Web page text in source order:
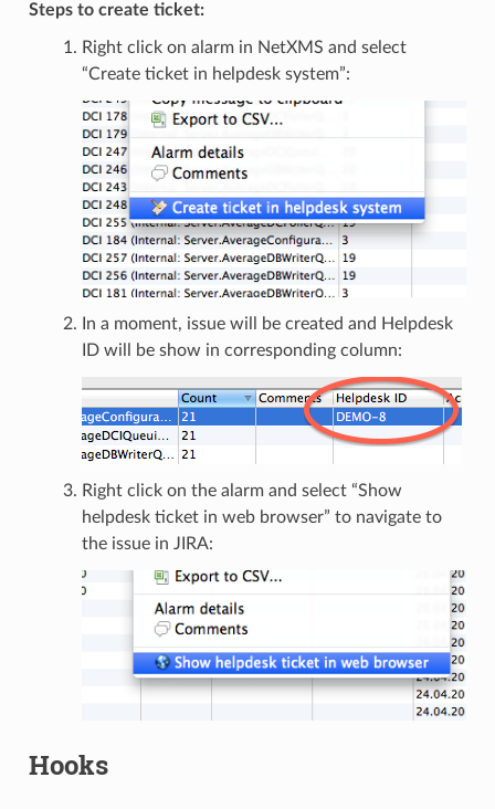
Steps to create ticket:
Right click on alarm in NetXMS and select
“Create ticket in helpdesk system”:
In a moment, issue will be created and Helpdesk
ID will be show in corresponding column:
Right click on the alarm and select “Show
helpdesk ticket in web browser” to navigate to
the issue in JIRA:
Hooks